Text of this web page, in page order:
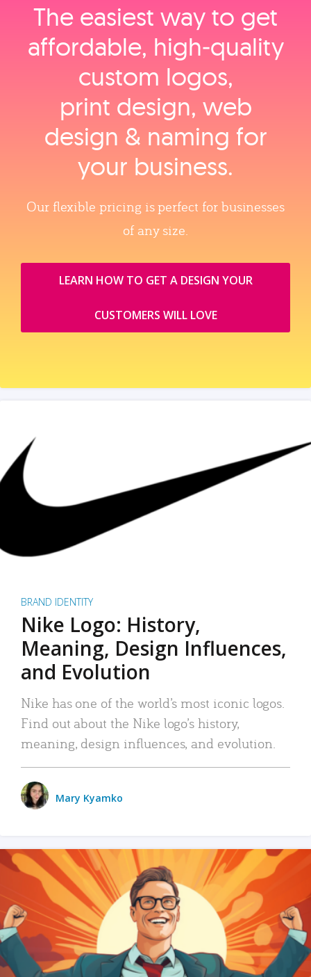
The easiest way to get
affordable, high‑quality
custom logos,
print design, web
design & naming for
your business.
Our flexible pricing is perfect for businesses
of any size.
LEARN HOW TO GET A DESIGN YOUR
CUSTOMERS WILL LOVE
BRAND IDENTITY
Nike Logo: History,
Meaning, Design Influences,
and Evolution
Nike has one of the world’s most iconic logos.
Find out about the Nike logo’s history,
meaning, design influences, and evolution.
Mary Kyamko